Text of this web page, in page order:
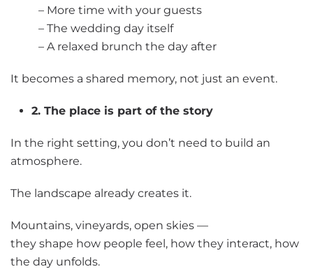
– More time with your guests
– The wedding day itself
– A relaxed brunch the day after
It becomes a shared memory, not just an event.
2. The place is part of the story
In the right setting, you don’t need to build an
atmosphere.
The landscape already creates it.
Mountains, vineyards, open skies —
they shape how people feel, how they interact, how
the day unfolds.